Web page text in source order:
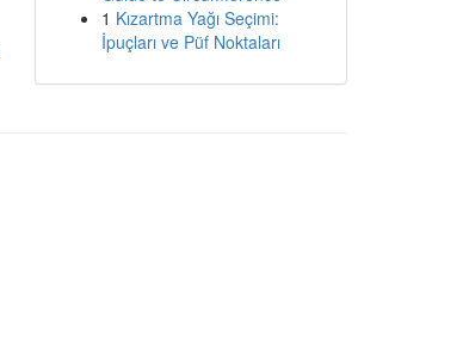
1 Kızartma Yağı Seçimi:
İpuçları ve Püf Noktaları